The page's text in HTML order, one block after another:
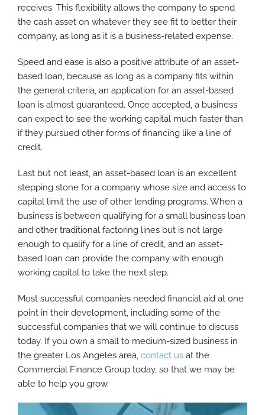
receives. This flexibility allows the company to spend
the cash asset on whatever they see fit to better their
company, as long as it is a business-related expense.
Speed and ease is also a positive attribute of an asset-
based loan, because as long as a company fits within
the general criteria, an application for an asset-based
loan is almost guaranteed. Once accepted, a business
can expect to see the working capital much faster than
if they pursued other forms of financing like a line of
credit.
Last but not least, an asset-based loan is an excellent
stepping stone for a company whose size and access to
capital limit the use of other lending programs. When a
business is between qualifying for a small business loan
and other traditional factoring lines but is not large
enough to qualify for a line of credit, and an asset-
based loan can provide the company with enough
working capital to take the next step.
Most successful companies needed financial aid at one
point in their development, including some of the
successful companies that we will continue to discuss
today. If you own a small to medium-sized business in
the greater Los Angeles area, contact us at the
Commercial Finance Group today, so that we may be
able to help you grow.